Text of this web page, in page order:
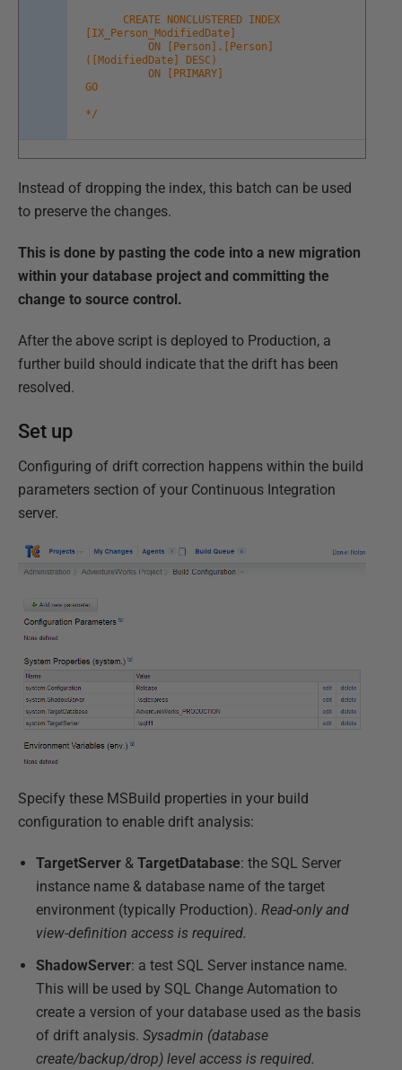
CREATE NONCLUSTERED INDEX
[IX_Person_ModifiedDate]
ON [Person].[Person]
([ModifiedDate] DESC)
ON [PRIMARY]
GO
*/
Instead of dropping the index, this batch can be used
to preserve the changes.
This is done by pasting the code into a new migration
within your database project and committing the
change to source control.
After the above script is deployed to Production, a
further build should indicate that the drift has been
resolved.
Set up
Configuring of drift correction happens within the build
parameters section of your Continuous Integration
server.
Specify these MSBuild properties in your build
configuration to enable drift analysis:
TargetServer & TargetDatabase: the SQL Server
instance name & database name of the target
environment (typically Production). Read-only and
view-definition access is required.
ShadowServer: a test SQL Server instance name.
This will be used by SQL Change Automation to
create a version of your database used as the basis
of drift analysis. Sysadmin (database
create/backup/drop) level access is required.